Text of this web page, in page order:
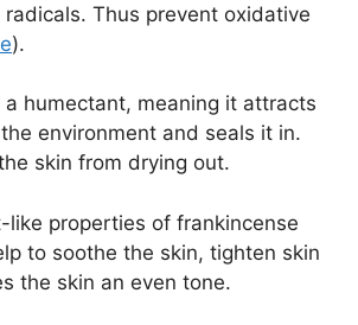
Thus prevent oxidative
).
a humectant, meaning it attracts
environment and seals it in.
skin from drying out.
like properties of frankincense
to soothe the skin, tighten skin
the skin an even tone.